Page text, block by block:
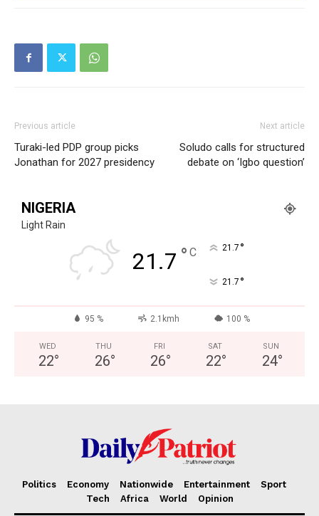
Previous article
Turaki-led PDP group picks
Jonathan for 2027 presidency
Next article
Soludo calls for structured
debate on ‘Igbo question’
NIGERIA
Light Rain
21.7 ° C 21.7 °
21.7 °
95 % 2.1kmh 100 %
WED
22°
THU
26°
FRI
26°
SAT
22°
SUN
24°
Politics Economy Nationwide Entertainment
Sport
Tech
Africa World Opinion